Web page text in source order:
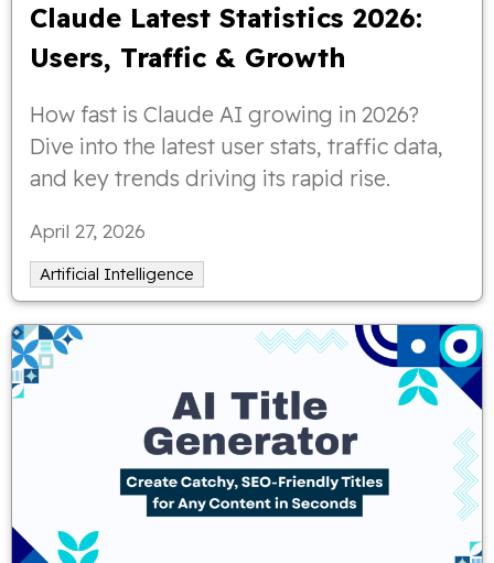
Claude Latest Statistics 2026:
Users, Traffic & Growth
How fast is Claude AI growing in 2026?
Dive into the latest user stats, traffic data,
and key trends driving its rapid rise.
April 27, 2026
Artificial Intelligence